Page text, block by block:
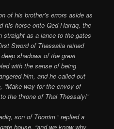
of his brother’s errors aside as
his horse onto Qed Harraq, the
straight as a lance to the gates
Sword of Thessalia reined
shadows of the great
with the sense of being
him, and he called out
“Make way for the envoy of
the throne of Thal Thessaly!”
son of Thorrim,” replied a
house, “and we know why